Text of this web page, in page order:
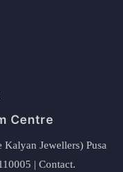
Centre
Jewellers) Pusa
| Contact.